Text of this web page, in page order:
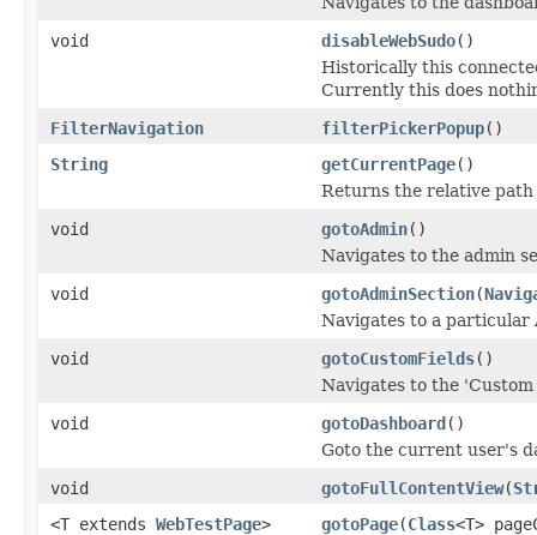
void
disableWebSudo()
Historically this
Currently this does
FilterNavigation
filterPickerPopup()
String
getCurrentPage()
Returns the relative
void
gotoAdmin()
Navigates to the admin
void
gotoAdminSection(
Navigates to a particular
void
gotoCustomFields()
Navigates to the
void
gotoDashboard()
Goto the current user's
void
gotoFullContentView(
<T extends WebTestPage>
gotoPage(Class<T>